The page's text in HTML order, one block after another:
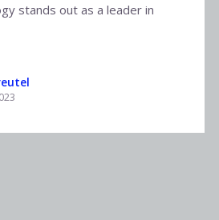
stands out as a leader in